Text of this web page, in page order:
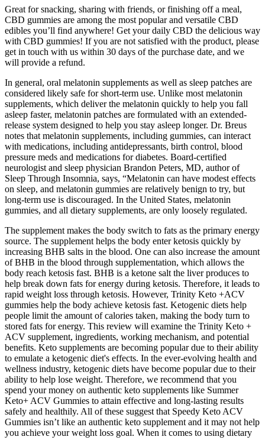
Great for snacking, sharing with friends, or finishing off a meal,
CBD gummies are among the most popular and versatile CBD
edibles you’ll find anywhere! Get your daily CBD the delicious way
with CBD gummies! If you are not satisfied with the product, please
get in touch with us within 30 days of the purchase date, and we
will provide a refund.
In general, oral melatonin supplements as well as sleep patches are
considered likely safe for short-term use. Unlike most melatonin
supplements, which deliver the melatonin quickly to help you fall
asleep faster, melatonin patches are formulated with an extended-
release system designed to help you stay asleep longer. Dr. Breus
notes that melatonin supplements, including gummies, can interact
with medications, including antidepressants, birth control, blood
pressure meds and medications for diabetes. Board-certified
neurologist and sleep physician Brandon Peters, MD, author of
Sleep Through Insomnia, says, “Melatonin can have modest effects
on sleep, and melatonin gummies are relatively benign to try, but
long-term use is discouraged. In the United States, melatonin
gummies, and all dietary supplements, are only loosely regulated.
The supplement makes the body switch to fats as the primary energy
source. The supplement helps the body enter ketosis quickly by
increasing BHB salts in the blood. One can also increase the amount
of BHB in the blood through supplementation, which allows the
body reach ketosis fast. BHB is a ketone salt the liver produces to
help break down fats for energy during ketosis. Therefore, it leads to
rapid weight loss through ketosis. However, Trinity Keto +ACV
gummies help the body achieve ketosis fast. Ketogenic diets help
people limit the amount of calories taken, making the body turn to
stored fats for energy. This review will examine the Trinity Keto +
ACV supplement, ingredients, working mechanism, and potential
benefits. Keto supplements are becoming popular due to their ability
to emulate a ketogenic diet's effects. In the ever-evolving health and
wellness industry, ketogenic diets have become popular due to their
ability to help lose weight. Therefore, we recommend that you
spend your money on authentic keto supplements like Summer
Keto+ ACV Gummies to attain effective and long-lasting results
safely and healthily. All of these suggest that Speedy Keto ACV
Gummies isn’t like an authentic keto supplement and it may not help
you achieve your weight loss goal. When it comes to using dietary